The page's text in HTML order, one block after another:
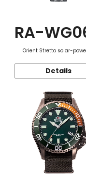
RA-
Orient Stretto solar-
Details